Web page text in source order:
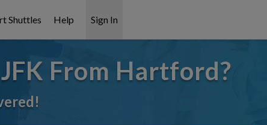
Shuttles Help Sign In
From Hartford?